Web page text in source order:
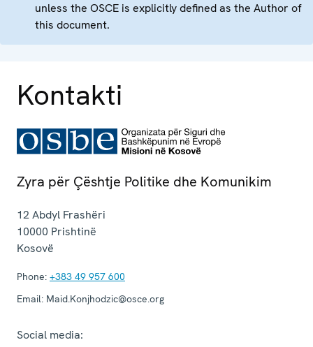
unless the OSCE is explicitly defined as the Author of
this document.
Kontakti
Zyra për Çështje Politike dhe Komunikim
12 Abdyl Frashëri
10000 Prishtinë
Kosovë
Phone: +383 49 957 600
Email: Maid.Konjhodzic@osce.org
Social media: